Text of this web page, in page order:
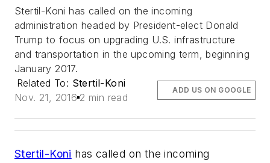
Stertil-Koni has called on the incoming
administration headed by President-elect Donald
Trump to focus on upgrading U.S. infrastructure
and transportation in the upcoming term, beginning
January 2017.
Related To: Stertil-Koni
Nov. 21, 2016 2 min read
ADD US ON GOOGLE
Stertil-Koni has called on the incoming